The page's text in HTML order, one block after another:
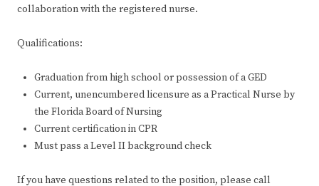
collaboration with the registered nurse.
Qualifications:
Graduation from high school or possession of a GED
Current, unencumbered licensure as a Practical Nurse by
the Florida Board of Nursing
Current certification in CPR
Must pass a Level II background check
If you have questions related to the position, please call